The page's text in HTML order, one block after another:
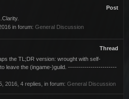
Post
in forum: General Discussion
Thread
the TL;DR version: wrought with self-
leave the (ingame-)guild. ------------------------
2016 , 4 replies, in forum: General Discussion